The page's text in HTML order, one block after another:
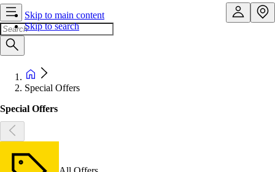
Skip to main content
Skip to search
Special Offers
Special Offers